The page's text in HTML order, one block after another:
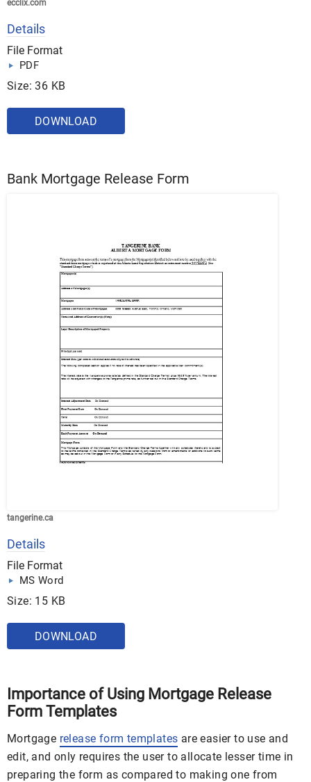
ecclix.com
Details
File Format
PDF
Size: 36 KB
DOWNLOAD
Bank Mortgage Release Form
tangerine.ca
Details
File Format
MS Word
Size: 15 KB
DOWNLOAD
Importance of Using Mortgage Release
Form Templates
Mortgage release form templates are easier to use and
edit, and only requires the user to allocate lesser time in
preparing the form as compared to making one from